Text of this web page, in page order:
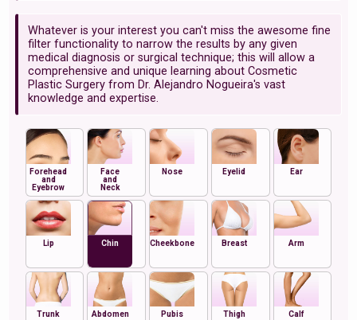
Whatever is your interest you can't miss the awesome fine
filter functionality to narrow the results by any given
medical diagnosis or surgical technique; this will allow a
comprehensive and unique learning about Cosmetic
Plastic Surgery from Dr. Alejandro Nogueira's vast
knowledge and expertise.
Forehead
and
Eyebrow
Face
and
Neck
Nose Eyelid Ear
Lip Chin Cheekbone Breast Arm
Trunk Abdomen Pubis Thigh Calf